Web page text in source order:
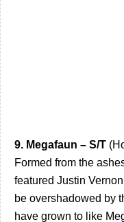
9. Megafaun – S/T
Formed from the
featured Justin
be overshadowed by
have grown to like